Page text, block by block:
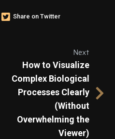
Share on Twitter
Next
How to Visualize
Complex Biological
Processes Clearly
(Without
Overwhelming the
Viewer)